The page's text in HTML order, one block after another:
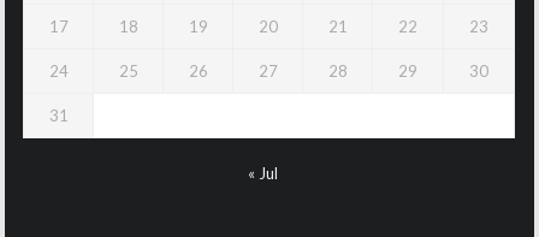
17 18 19 20 21 22 23
24 25 26 27 28 29 30
31
« Jul